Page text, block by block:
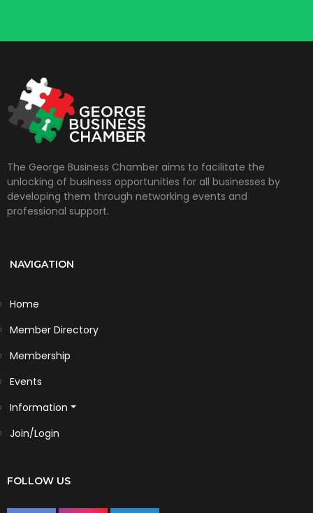
The George Business Chamber aims to facilitate the
unlocking of business opportunities for all businesses by
developing them through networking events and
professional support.
NAVIGATION
Home
Member Directory
Membership
Events
Information
Join/Login
FOLLOW US